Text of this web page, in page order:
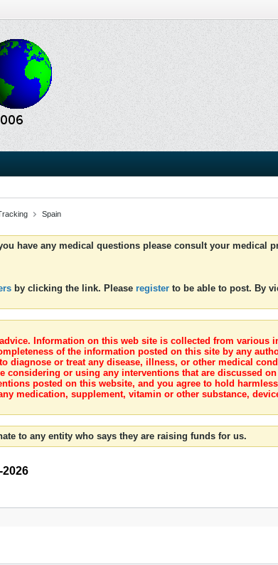
Spain
have any medical questions please consult your medical
by clicking the link. Please register to be able to post. By
Information on this web site is collected from various
of the information posted on this site by any
diagnose or treat any disease, illness, or other medical
considering or using any interventions that are discussed
posted on this website, and you agree to hold
medication, supplement, vitamin or other substance,
to any entity who says they are raising funds for us.